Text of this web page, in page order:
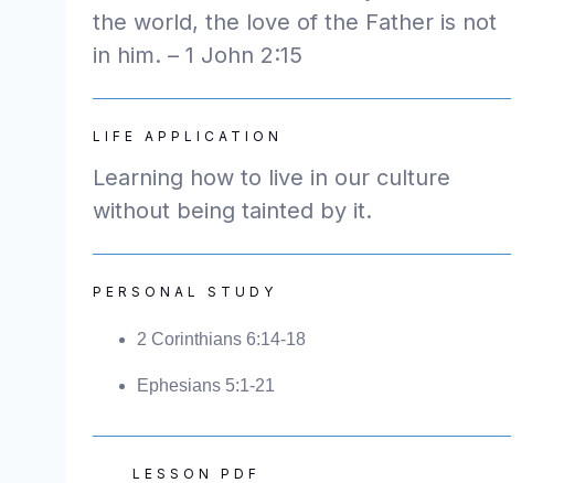
the world, the love of the Father is not
in him. – 1 John 2:15
LIFE APPLICATION
Learning how to live in our culture
without being tainted by it.
PERSONAL STUDY
2 Corinthians 6:14-18
Ephesians 5:1-21
LESSON PDF